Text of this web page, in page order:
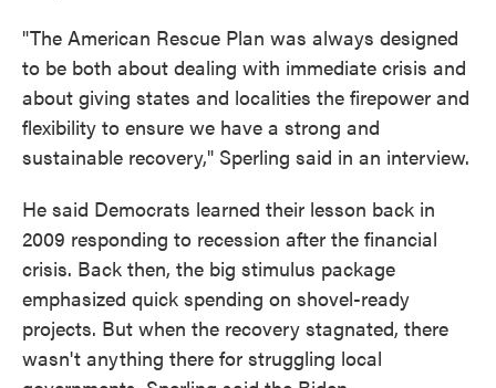
"The American Rescue Plan was always designed
to be both about dealing with immediate crisis and
about giving states and localities the firepower and
flexibility to ensure we have a strong and
sustainable recovery," Sperling said in an interview.
He said Democrats learned their lesson back in
2009 responding to recession after the financial
crisis. Back then, the big stimulus package
emphasized quick spending on shovel-ready
projects. But when the recovery stagnated, there
wasn't anything there for struggling local